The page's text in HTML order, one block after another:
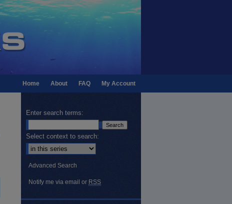
My Account
FAQ
About
Home
Enter search terms:
Select context to search:
Advanced Search
Notify me via email or RSS